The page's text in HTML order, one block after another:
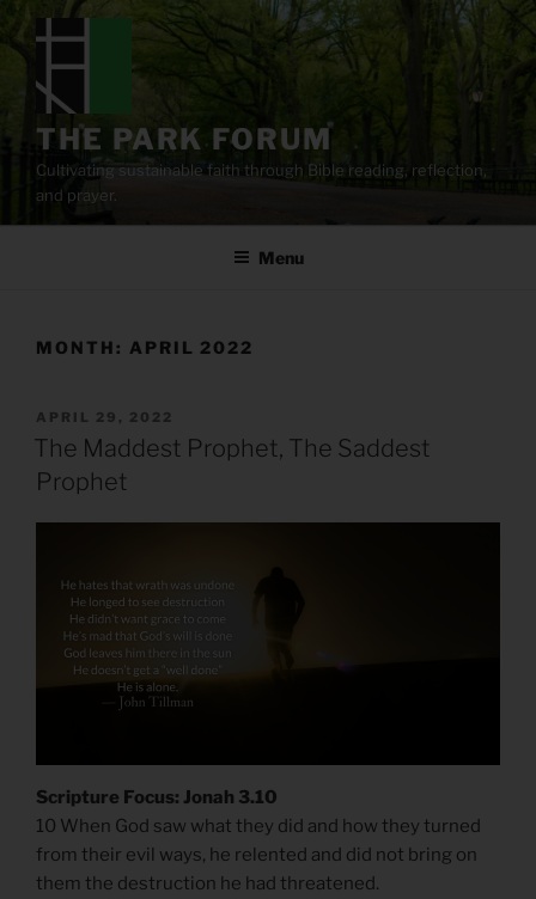
content
THE PARK FORUM
Cultivating sustainable faith through Bible reading, reflection,
and prayer.
Menu
MONTH: APRIL 2022
POSTED
ON
APRIL 29, 2022
The Maddest Prophet, The Saddest
Prophet
Scripture Focus: Jonah 3.10
10 When God saw what they did and how they turned
from their evil ways, he relented and did not bring on
them the destruction he had threatened.